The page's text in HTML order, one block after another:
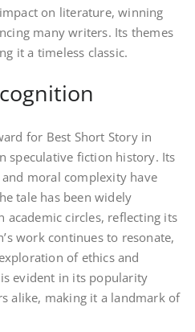
on literature, winning
many writers. Its themes
it a timeless classic.
for Best Short Story in
speculative fiction history. Its
moral complexity have
tale has been widely
academic circles, reflecting its
work continues to resonate,
of ethics and
evident in its popularity
alike, making it a landmark of